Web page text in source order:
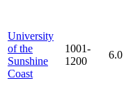
University
of the
Sunshine
Coast
1001-
1200
6.0